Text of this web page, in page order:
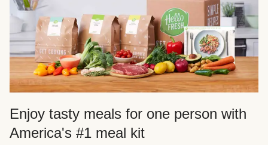
Enjoy tasty meals for one person with
America's #1 meal kit